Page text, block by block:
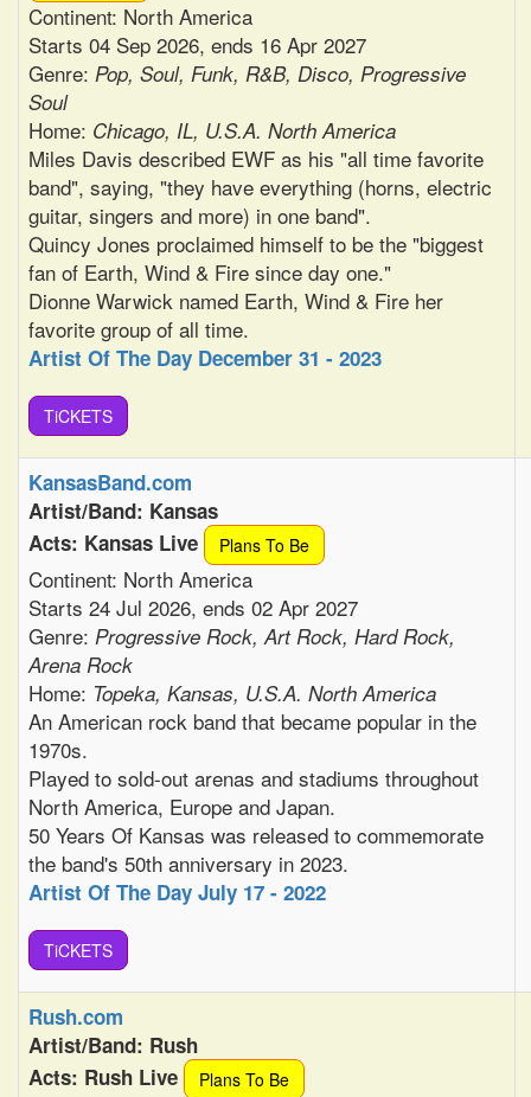
Continent: North America
Starts 04 Sep 2026, ends 16 Apr 2027
Genre: Pop, Soul, Funk, R&B, Disco, Progressive
Soul
Home: Chicago, IL, U.S.A. North America
Miles Davis described EWF as his "all time favorite
band", saying, "they have everything (horns, electric
guitar, singers and more) in one band".
Quincy Jones proclaimed himself to be the "biggest
fan of Earth, Wind & Fire since day one."
Dionne Warwick named Earth, Wind & Fire her
favorite group of all time.
Artist Of The Day December 31 - 2023
TiCKETS
KansasBand.com
Artist/Band: Kansas
Acts: Kansas Live
Plans To Be
Continent: North America
Starts 24 Jul 2026, ends 02 Apr 2027
Genre: Progressive Rock, Art Rock, Hard Rock,
Arena Rock
Home: Topeka, Kansas, U.S.A. North America
An American rock band that became popular in the
1970s.
Played to sold-out arenas and stadiums throughout
North America, Europe and Japan.
50 Years Of Kansas was released to commemorate
the band's 50th anniversary in 2023.
Artist Of The Day July 17 - 2022
TiCKETS
Rush.com
Artist/Band: Rush
Acts: Rush Live
Plans To Be